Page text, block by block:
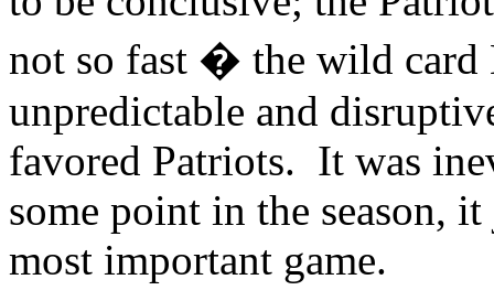
not so fast � the wild card
unpredictable and
favored Patriots. It was
some point in the season,
most important game.